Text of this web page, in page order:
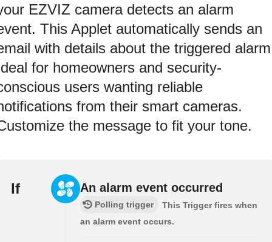
EZVIZ camera detects an alarm
This Applet automatically sends an
with details about the triggered
for homeowners and security-
users wanting reliable
from their smart cameras.
the message to fit your tone.
If An alarm event occurred
Polling trigger
This Trigger fires when
an alarm event occurs.